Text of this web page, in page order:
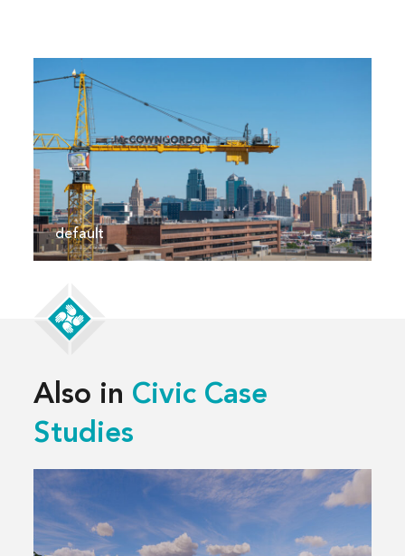
default
Also in Civic Case
Studies